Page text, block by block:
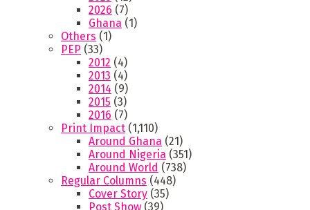
2026 (7)
Ghana (1)
Others (1)
PEP (33)
2012 (4)
2013 (4)
2014 (9)
2015 (3)
2016 (7)
Print Impact (1,110)
Around Ghana (21)
Around Nigeria (351)
Around World (738)
Regular Columns (448)
Cover Story (35)
Post Show (39)